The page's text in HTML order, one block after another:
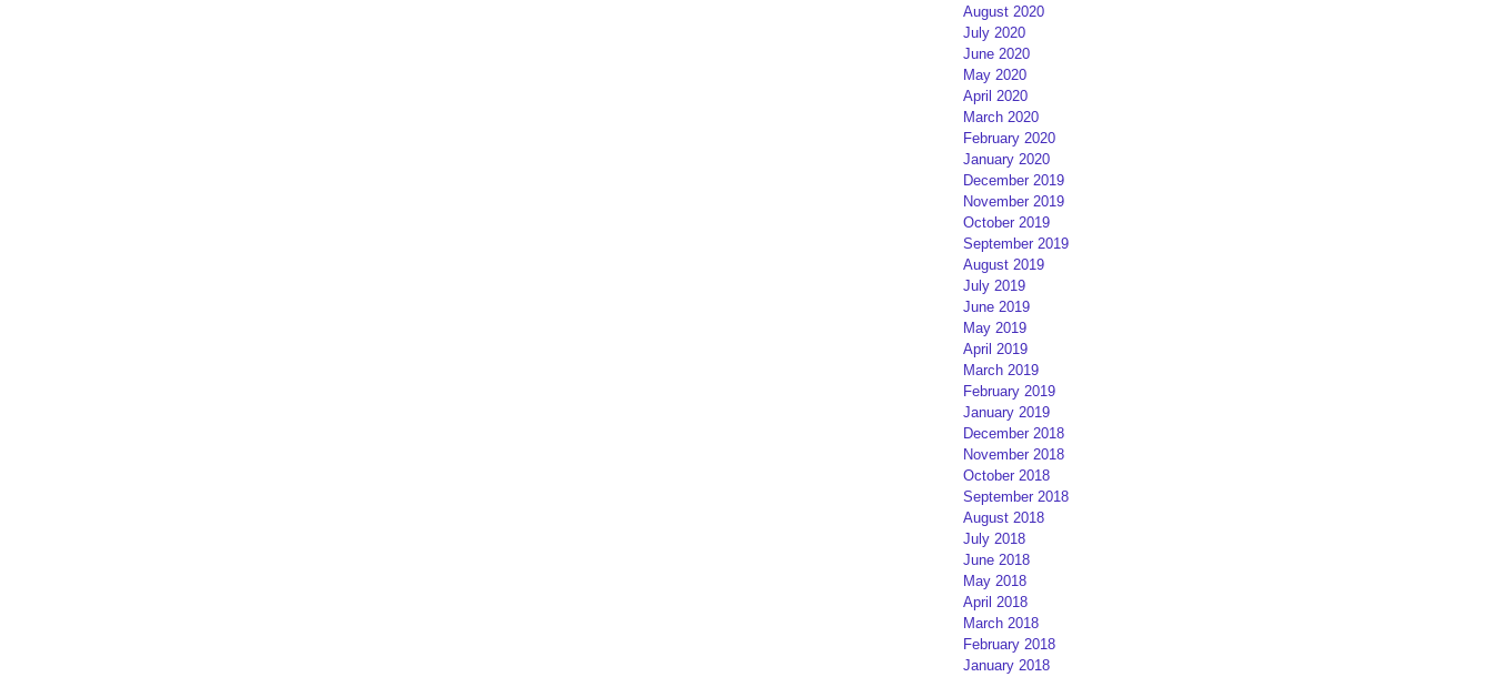
August 2020
July 2020
June 2020
May 2020
April 2020
March 2020
February 2020
January 2020
December 2019
November 2019
October 2019
September 2019
August 2019
July 2019
June 2019
May 2019
April 2019
March 2019
February 2019
January 2019
December 2018
November 2018
October 2018
September 2018
August 2018
July 2018
June 2018
May 2018
April 2018
March 2018
February 2018
January 2018